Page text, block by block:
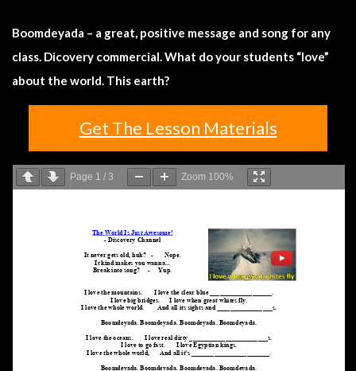
Boomdeyada – a great, positive message and song for any
class. Dicovery commercial. What do your students “love”
about the world. This earth?
Get The Lesson Materials
Page 1 / 3 Zoom 100%